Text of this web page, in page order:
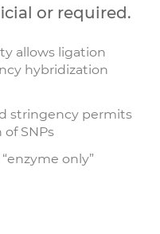
or required.
allows ligation
hybridization
stringency permits
SNPs
only”